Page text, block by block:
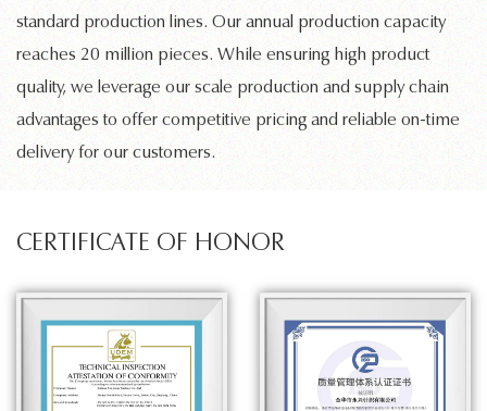
standard production lines. Our annual production capacity
reaches 20 million pieces. While ensuring high product
quality, we leverage our scale production and supply chain
advantages to offer competitive pricing and reliable on-time
delivery for our customers.
CERTIFICATE OF HONOR